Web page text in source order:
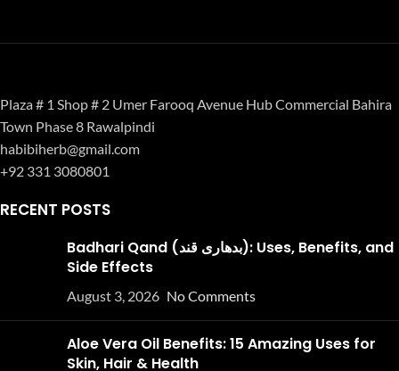
Plaza # 1 Shop # 2 Umer Farooq Avenue Hub Commercial Bahira
Town Phase 8 Rawalpindi
habibiherb@gmail.com
+92 331 3080801
RECENT POSTS
Badhari Qand (بدھاری قند): Uses, Benefits, and
Side Effects
August 3, 2026 No Comments
Aloe Vera Oil Benefits: 15 Amazing Uses for
Skin, Hair & Health